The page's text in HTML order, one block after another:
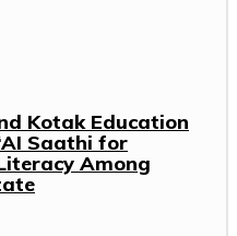
Kotak Education
Saathi for
Among